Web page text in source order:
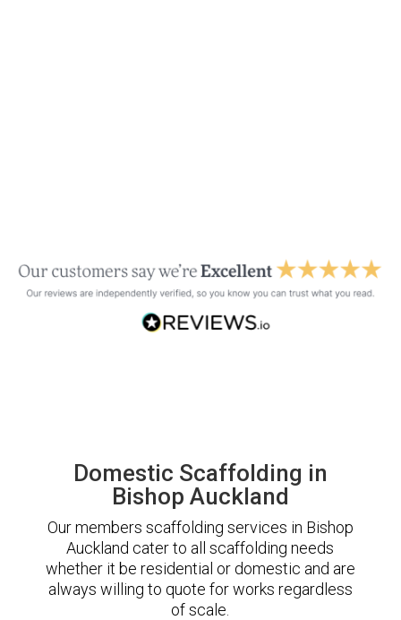
Domestic Scaffolding in
Bishop Auckland
Our members scaffolding services in Bishop
Auckland cater to all scaffolding needs
whether it be residential or domestic and are
always willing to quote for works regardless
of scale.